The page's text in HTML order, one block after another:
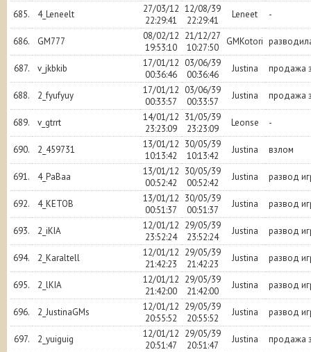
685. 4_Leneelt
27/03/12
22:29:41
12/08/39
22:29:41
Leneet -
686. GM777
08/02/12
19:53:10
21/12/27
10:27:50
GMKotori
687. v_jkbkib
17/01/12
00:36:46
03/06/39
00:36:46
Justina продажа
688. 2_fyufyuy
17/01/12
00:33:57
03/06/39
00:33:57
Justina продажа
689. v_gtrrt
14/01/12
23:23:09
31/05/39
23:23:09
Leonse -
690. 2_459731
13/01/12
10:13:42
30/05/39
10:13:42
Justina взлом
691. 4_PaBaa
13/01/12
00:52:42
30/05/39
00:52:42
Justina развод
692. 4_KETOB
13/01/12
00:51:37
30/05/39
00:51:37
Justina развод
693. 2_iKIA
12/01/12
23:52:24
29/05/39
23:52:24
Justina развод
694. 2_Karaltell
12/01/12
21:42:23
29/05/39
21:42:23
Justina развод
695. 2_lKIA
12/01/12
21:42:00
29/05/39
21:42:00
Justina развод
696. 2_JustinaGMs
12/01/12
20:55:52
29/05/39
20:55:52
Justina развод
697. 2_yuiguig
12/01/12
20:51:47
29/05/39
20:51:47
Justina продажа